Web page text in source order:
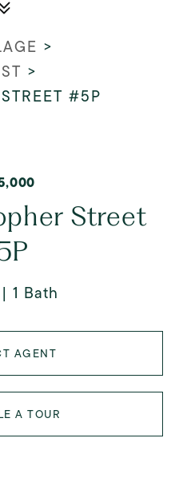
>
>
#5P
Street
1 Bath
AGENT
A TOUR